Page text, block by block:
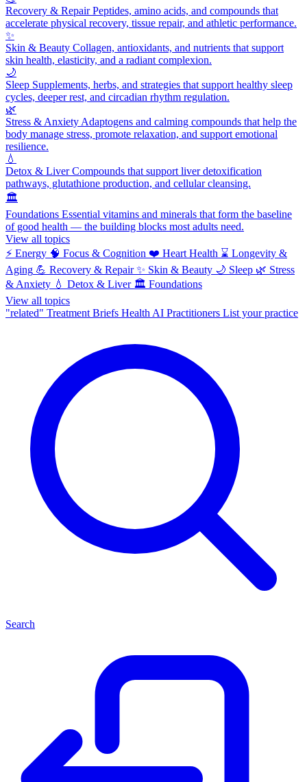
Recovery & RepairPeptides, amino acids, and compounds that
accelerate physical recovery, tissue repair, and athletic performance.
✨
Skin & Beauty Collagen, antioxidants, and nutrients that support
skin health, elasticity, and a radiant complexion.
🌙
Sleep Supplements, herbs, and strategies that support healthy sleep
cycles, deeper rest, and circadian rhythm regulation.
🌿
Stress & Anxiety Adaptogens and calming compounds that help the
body manage stress, promote relaxation, and support emotional
resilience.
💧
Detox & LiverCompounds that support liver detoxification
pathways, glutathione production, and cellular cleansing.
🏛️
Foundations Essential vitamins and minerals that form the baseline
of good health — the building blocks most adults need.
View all topics
⚡ Energy 🧠 Focus & Cognition ❤️ Heart Health ⌛ Longevity &
Aging 💪 Recovery & Repair ✨ Skin & Beauty 🌙 Sleep 🌿 Stress
& Anxiety 💧 Detox & Liver 🏛️ Foundations
View all topics
"related" Treatment Briefs Health AI Practitioners List your practice
Search